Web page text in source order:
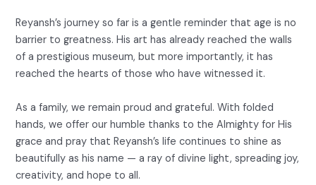
Reyansh’s journey so far is a gentle reminder that age is no
barrier to greatness. His art has already reached the walls
of a prestigious museum, but more importantly, it has
reached the hearts of those who have witnessed it.
As a family, we remain proud and grateful. With folded
hands, we offer our humble thanks to the Almighty for His
grace and pray that Reyansh’s life continues to shine as
beautifully as his name — a ray of divine light, spreading joy,
creativity, and hope to all.